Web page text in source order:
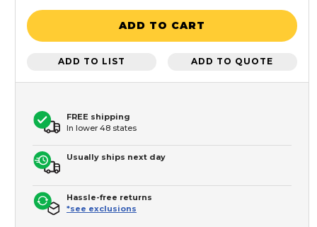
ADD TO CART
ADD TO LIST ADD TO QUOTE
FREE shipping
In lower 48 states
Usually ships next day
Hassle-free returns
*see exclusions